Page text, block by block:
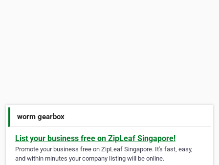
worm gearbox
List your business free on ZipLeaf Singapore!
Promote your business free on ZipLeaf Singapore. It's fast, easy,
and within minutes your company listing will be online.